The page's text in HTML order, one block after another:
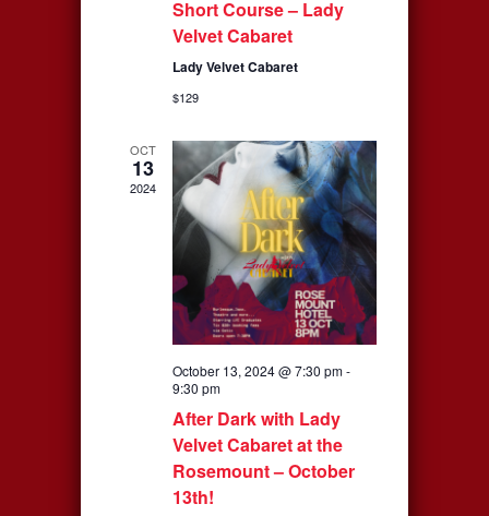
Short Course – Lady
Velvet Cabaret
Lady Velvet Cabaret
$129
OCT
13
2024
October 13, 2024 @ 7:30 pm-
9:30 pm
After Dark with Lady
Velvet Cabaret at the
Rosemount – October
13th!